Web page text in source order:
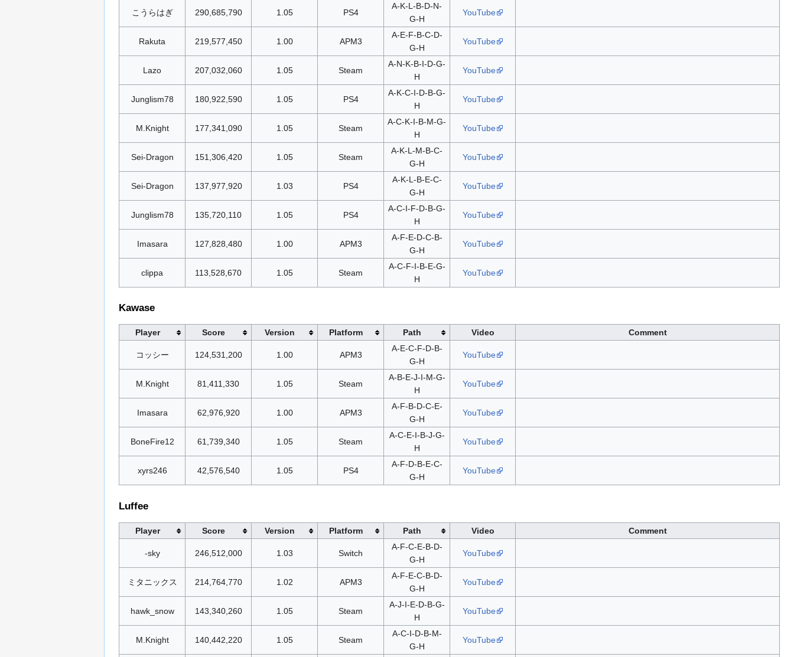
こうらはぎ 290,685,790 1.05 PS4
A-K-L-B-D-N-
G-H
YouTube
Rakuta 219,577,450 1.00 APM3
A-E-F-B-C-D-
G-H
YouTube
Lazo 207,032,060 1.05 Steam
A-N-K-B-I-D-G-
H
YouTube
Junglism78 180,922,590 1.05 PS4
A-K-C-I-D-B-G-
H
YouTube
M.Knight 177,341,090 1.05 Steam
A-C-K-I-B-M-G-
H
YouTube
Sei-Dragon 151,306,420 1.05 Steam
A-K-L-M-B-C-
G-H
YouTube
Sei-Dragon 137,977,920 1.03 PS4
A-K-L-B-E-C-
G-H
YouTube
Junglism78 135,720,110 1.05 PS4
A-C-I-F-D-B-G-
H
YouTube
Imasara 127,828,480 1.00 APM3
A-F-E-D-C-B-
G-H
YouTube
clippa 113,528,670 1.05 Steam
A-C-F-I-B-E-G-
H
YouTube
Kawase
Player Score Version Platform Path Video Comment
コッシー 124,531,200 1.00 APM3
A-E-C-F-D-B-
G-H
YouTube
M.Knight 81,411,330 1.05 Steam
A-B-E-J-I-M-G-
H
YouTube
Imasara 62,976,920 1.00 APM3
A-F-B-D-C-E-
G-H
YouTube
BoneFire12 61,739,340 1.05 Steam
A-C-E-I-B-J-G-
H
YouTube
xyrs246 42,576,540 1.05 PS4
A-F-D-B-E-C-
G-H
YouTube
Luffee
Player Score Version Platform Path Video Comment
-sky 246,512,000 1.03 Switch
A-F-C-E-B-D-
G-H
YouTube
ミタニックス 214,764,770 1.02 APM3
A-F-E-C-B-D-
G-H
YouTube
hawk_snow 143,340,260 1.05 Steam
A-J-I-E-D-B-G-
H
YouTube
M.Knight 140,442,220 1.05 Steam
A-C-I-D-B-M-
G-H
YouTube